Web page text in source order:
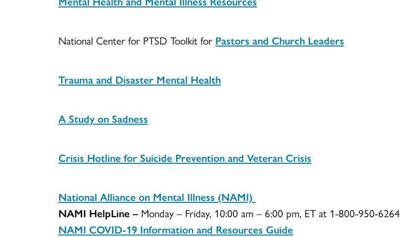
National Center for PTSD Toolkit for Pastors and Church Leaders
Trauma and Disaster Mental Health
A Study on Sadness
Crisis Hotline for Suicide Prevention and Veteran Crisis
National Alliance on Mental Illness (NAMI)
NAMI HelpLine – Monday – Friday, 10:00 am – 6:00 pm, ET at 1-800-950-6264
NAMI COVID-19 Information and Resources Guide